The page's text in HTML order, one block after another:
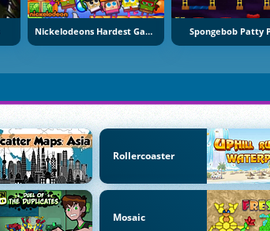
Nickelodeons Hardest Game Ever Spongebob Patty
Rollercoaster
Mosaic